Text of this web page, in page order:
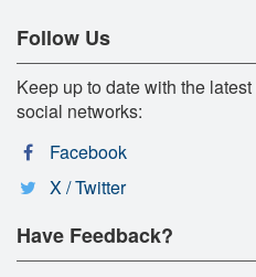
Follow Us
Keep up to date with the
social networks:
Facebook
X / Twitter
Have Feedback?